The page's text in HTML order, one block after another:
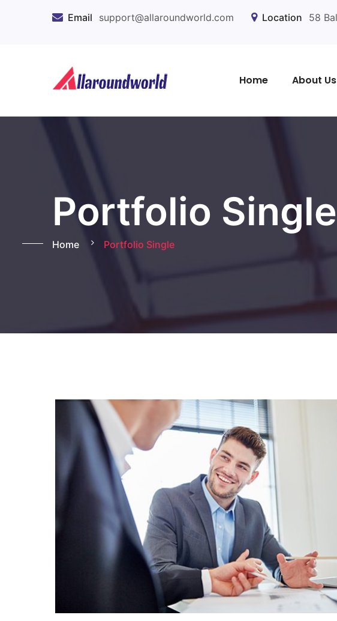
Email support@allaroundworld.com Location 58
Home About Us
Portfolio Single
Home Portfolio Single